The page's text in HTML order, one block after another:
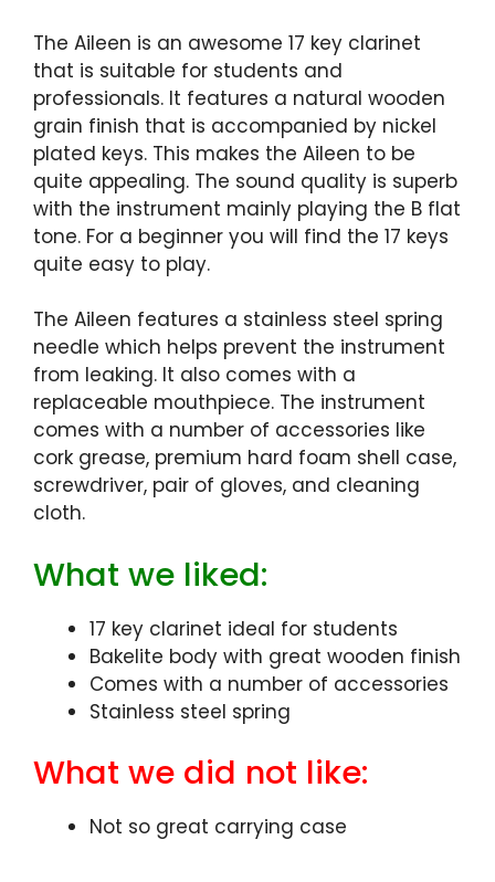
The Aileen is an awesome 17 key clarinet
that is suitable for students and
professionals. It features a natural wooden
grain finish that is accompanied by nickel
plated keys. This makes the Aileen to be
quite appealing. The sound quality is superb
with the instrument mainly playing the B flat
tone. For a beginner you will find the 17 keys
quite easy to play.
The Aileen features a stainless steel spring
needle which helps prevent the instrument
from leaking. It also comes with a
replaceable mouthpiece. The instrument
comes with a number of accessories like
cork grease, premium hard foam shell case,
screwdriver, pair of gloves, and cleaning
cloth.
What we liked:
17 key clarinet ideal for students
Bakelite body with great wooden finish
Comes with a number of accessories
Stainless steel spring
What we did not like:
Not so great carrying case